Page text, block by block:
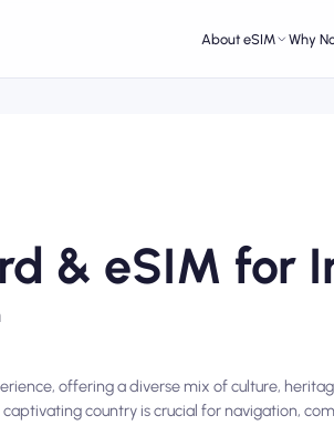
About eSIM Why
& eSIM for
offering a diverse mix of culture,
country is crucial for navigation,